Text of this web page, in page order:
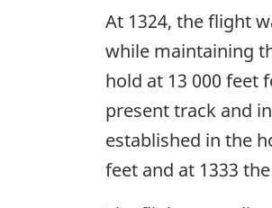
At 1324, the flight
while maintaining
hold at 13 000 feet
present track and
established in the
feet and at 1333